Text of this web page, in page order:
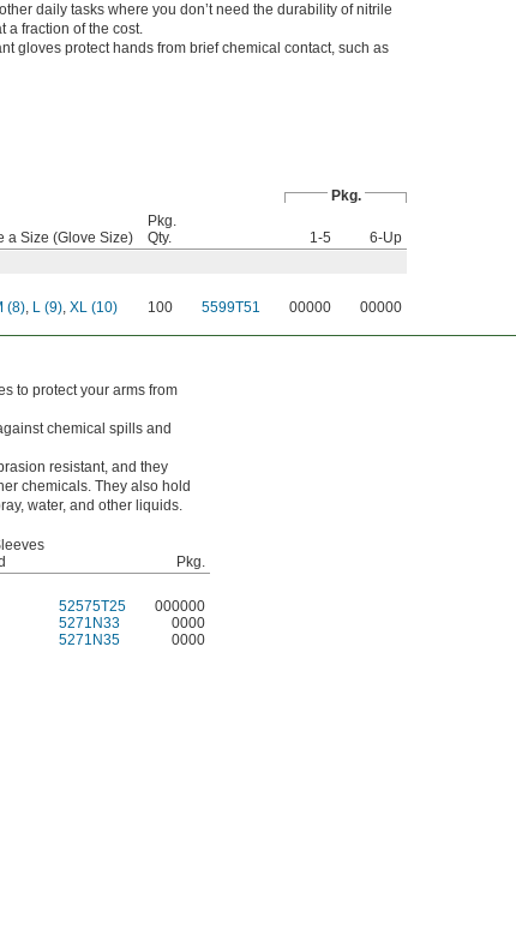
daily tasks where you don’t need the durability of nitrile
a fraction of the cost.
gloves protect hands from brief chemical contact, such as
Pkg.
a Size (Glove Size)
Pkg.
Qty.
1-5
6-Up
(8), L (9), XL (10) 100 5599T51 00000 00000
to protect your arms from
chemical spills and
resistant, and they
chemicals. They also hold
water, and other liquids.
Pkg.
52575T25
000000
5271N33
0000
5271N35 0000